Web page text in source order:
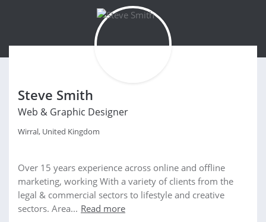
Steve Smith
Web & Graphic Designer
Wirral, United Kingdom
Over 15 years experience across online and offline
marketing, working With a variety of clients from the
legal & commercial sectors to lifestyle and creative
sectors. Area... Read more